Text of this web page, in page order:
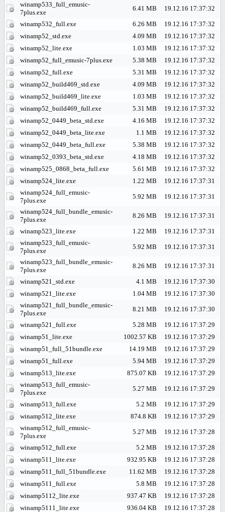
winamp533_full_emusic-
7plus.exe
6.41 MB 19.12.16 17:37:32
winamp532_full.exe 6.26 MB
19.12.16 17:37:32
winamp52_std.exe
4.09 MB
19.12.16 17:37:32
winamp52_lite.exe
1.03 MB
19.12.16 17:37:32
winamp52_full_emusic-7plus.exe
5.38 MB
19.12.16 17:37:32
winamp52_full.exe
5.31 MB
19.12.16 17:37:32
winamp52_build469_std.exe
4.09 MB
19.12.16 17:37:32
winamp52_build469_lite.exe
1.03 MB
19.12.16 17:37:32
winamp52_build469_full.exe
5.31 MB
19.12.16 17:37:32
winamp52_0449_beta_std.exe
4.16 MB
19.12.16 17:37:32
winamp52_0449_beta_lite.exe
1.1 MB
19.12.16 17:37:32
winamp52_0449_beta_full.exe
5.38 MB
19.12.16 17:37:32
winamp52_0393_beta_std.exe
4.18 MB
19.12.16 17:37:32
winamp525_0868_beta_full.exe
5.61 MB
19.12.16 17:37:32
winamp524_lite.exe
1.22 MB
19.12.16 17:37:31
winamp524_full_emusic-
7plus.exe
5.92 MB
19.12.16 17:37:31
winamp524_full_bundle_emusic-
7plus.exe
8.26 MB 19.12.16 17:37:31
winamp523_lite.exe 1.22 MB
19.12.16 17:37:31
winamp523_full_emusic-
7plus.exe
5.92 MB
19.12.16 17:37:31
winamp523_full_bundle_emusic-
7plus.exe
8.26 MB 19.12.16 17:37:31
winamp521_std.exe 4.1 MB
19.12.16 17:37:30
winamp521_lite.exe
1.04 MB
19.12.16 17:37:30
winamp521_full_bundle_emusic-
7plus.exe
8.21 MB 19.12.16 17:37:30
winamp521_full.exe 5.28 MB
19.12.16 17:37:29
winamp51_lite.exe
1002.57 KB
19.12.16 17:37:29
winamp51_full_51bundle.exe
14.19 MB
19.12.16 17:37:29
winamp51_full.exe
5.94 MB
19.12.16 17:37:29
winamp513_lite.exe
875.07 KB
19.12.16 17:37:29
winamp513_full_emusic-
7plus.exe
5.27 MB 19.12.16 17:37:29
winamp513_full.exe 5.2 MB
19.12.16 17:37:29
winamp512_lite.exe
874.8 KB
19.12.16 17:37:29
winamp512_full_emusic-
7plus.exe
5.27 MB 19.12.16 17:37:28
winamp512_full.exe 5.2 MB
19.12.16 17:37:28
winamp511_lite.exe
932.95 KB
19.12.16 17:37:28
winamp511_full_51bundle.exe
11.62 MB
19.12.16 17:37:28
winamp511_full.exe
5.8 MB
19.12.16 17:37:28
winamp5112_lite.exe
937.47 KB
19.12.16 17:37:28
winamp5111_lite.exe
936.04 KB
19.12.16 17:37:28